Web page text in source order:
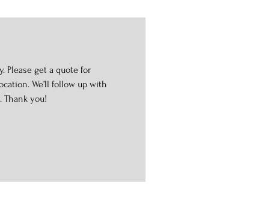
Please get a quote for
We’ll follow up with
Thank you!